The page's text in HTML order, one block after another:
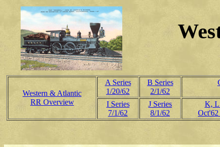
Western & Atlantic
RR Overview
A Series
1/20/62
B Series
2/1/62
I Series
7/1/62
J Series
8/1/62
K, L